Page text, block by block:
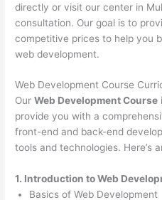
directly or visit our center in
consultation. Our goal is to
competitive prices to help you
web development.
Web Development Course
OurWeb Development Course
provide you with a
front-end and back-end
tools and technologies. Here’s
1. Introduction to Web
Basics of Web Development